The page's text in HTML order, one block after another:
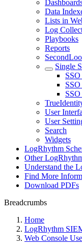
Data
Lists in
Log
Playbooks
Reports
Single
User
User
Search
Widgets
LogRhythm
Other
Understand the
Find More
Download PDFs
Breadcrumbs
Home
LogRhythm
Web Console